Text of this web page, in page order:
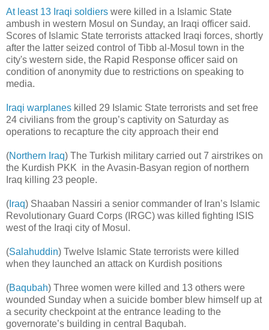
At least 13 Iraqi soldiers were killed in a Islamic State
ambush in western Mosul on Sunday, an Iraqi officer said.
Scores of Islamic State terrorists attacked Iraqi forces, shortly
after the latter seized control of Tibb al-Mosul town in the
city's western side, the Rapid Response officer said on
condition of anonymity due to restrictions on speaking to
media.
Iraqi warplanes killed 29 Islamic State terrorists and set free
24 civilians from the group’s captivity on Saturday as
operations to recapture the city approach their end
(Northern Iraq) The Turkish military carried out 7 airstrikes on
the Kurdish PKK in the Avasin-Basyan region of northern
Iraq killing 23 people.
( Iraq) Shaaban Nassiri a senior commander of Iran’s Islamic
Revolutionary Guard Corps (IRGC) was killed fighting ISIS
west of the Iraqi city of Mosul.
(Salahuddin) Twelve Islamic State terrorists were killed
when they launched an attack on Kurdish positions
(Baqubah) Three women were killed and 13 others were
wounded Sunday when a suicide bomber blew himself up at
a security checkpoint at the entrance leading to the
governorate’s building in central Baqubah.